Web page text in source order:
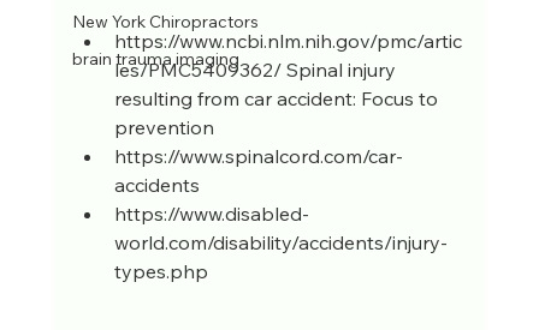
New York Chiropractors
brain trauma imaging
https://www.ncbi.nlm.nih.gov/pmc/artic
les/PMC5409362/ Spinal injury
resulting from car accident: Focus to
prevention
https://www.spinalcord.com/car-
accidents
https://www.disabled-
world.com/disability/accidents/injury-
types.php